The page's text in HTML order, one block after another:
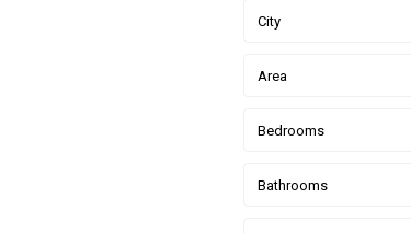
City
Area
Bedrooms
Bathrooms